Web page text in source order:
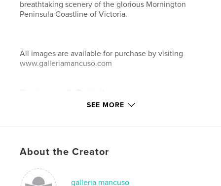
breathtaking scenery of the glorious Mornington
Peninsula Coastline of Victoria.
All images are available for purchase by visiting
www.galleriamancuso.com
Fine Art Photography
Publish Date:May 27, 2008
Keywords
SEE MORE
About the Creator
galleria mancuso